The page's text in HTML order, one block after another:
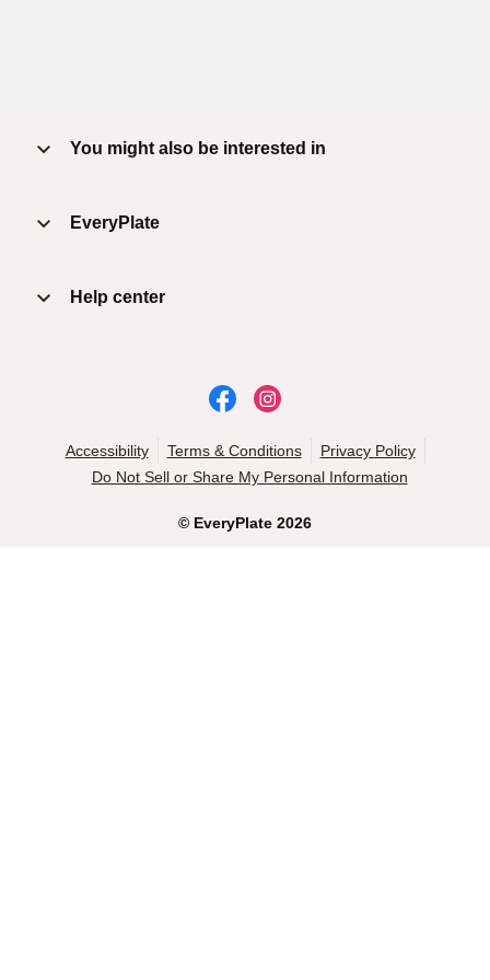
You might also be interested in
EveryPlate
Help center
© EveryPlate 2026
Accessibility Terms & Conditions
Privacy Policy
Do Not Sell or Share My Personal Information